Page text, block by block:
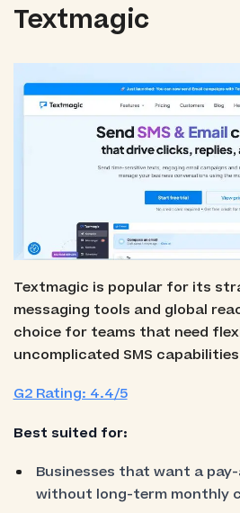
Textmagic
Textmagic is popular for its
messaging tools and global
choice for teams that need
uncomplicated SMS
G2 Rating: 4.4/5
Best suited for:
Businesses that want a
without long-term monthly